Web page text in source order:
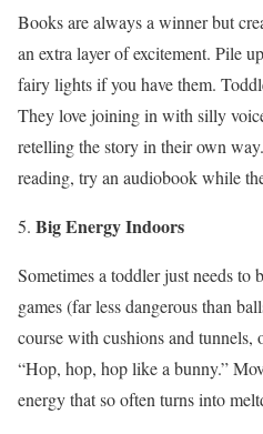
Books are always a winner but
an extra layer of excitement. Pile
fairy lights if you have them.
They love joining in with silly
retelling the story in their own
reading, try an audiobook while
Big Energy Indoors
Sometimes a toddler just needs to
games (far less dangerous than
course with cushions and tunnels,
“Hop, hop, hop like a bunny.”
energy that so often turns into